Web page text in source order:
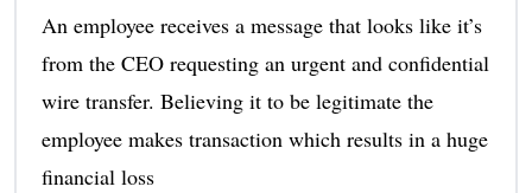
An employee receives a message that looks like it’s
from the CEO requesting an urgent and confidential
wire transfer. Believing it to be legitimate the
employee makes transaction which results in a huge
financial loss